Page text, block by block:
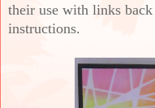
their use with links
instructions.